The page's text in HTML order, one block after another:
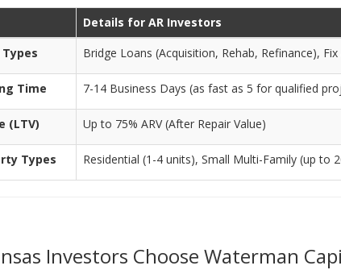
Details for AR Investors
Bridge Loans (Acquisition, Rehab, Refinance), Fix
Time 7-14 Business Days (as fast as 5 for qualified
(LTV) Up to 75% ARV (After Repair Value)
Types Residential (1-4 units), Small Multi-Family (up to
Investors Choose Waterman